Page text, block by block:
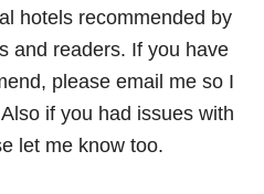
hotels recommended by
and readers. If you have
please email me so I
if you had issues with
let me know too.